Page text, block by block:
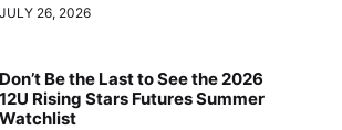
JULY 26, 2026
Don’t Be the Last to See the 2026
12U Rising Stars Futures Summer
Watchlist